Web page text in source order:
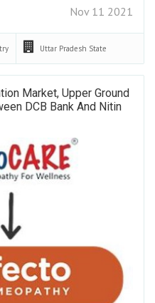
Nov 11 2021
Uttar Pradesh State
Market, Upper Ground
DCB Bank And Nitin